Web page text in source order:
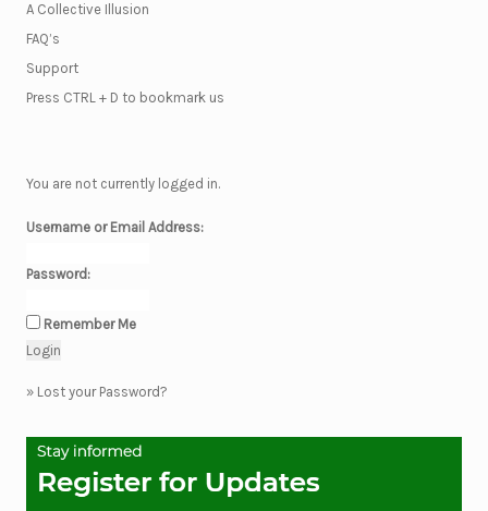
A Collective Illusion
FAQ’s
Support
Press CTRL + D to bookmark us
You are not currently logged in.
Username or Email Address:
Password:
Remember Me
» Lost your Password?